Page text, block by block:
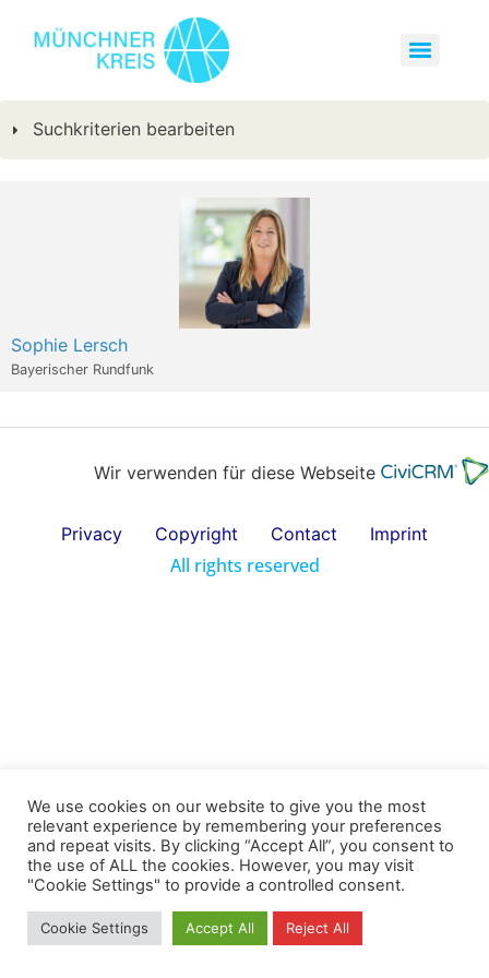
Suchkriterien bearbeiten
Sophie Lersch
Bayerischer Rundfunk
Wir verwenden für diese Webseite
Privacy Copyright Contact Imprint
All rights reserved
We use cookies on our website to give you the most
relevant experience by remembering your preferences
and repeat visits. By clicking “Accept All”, you consent to
the use of ALL the cookies. However, you may visit
"Cookie Settings" to provide a controlled consent.
Cookie Settings Accept All Reject All